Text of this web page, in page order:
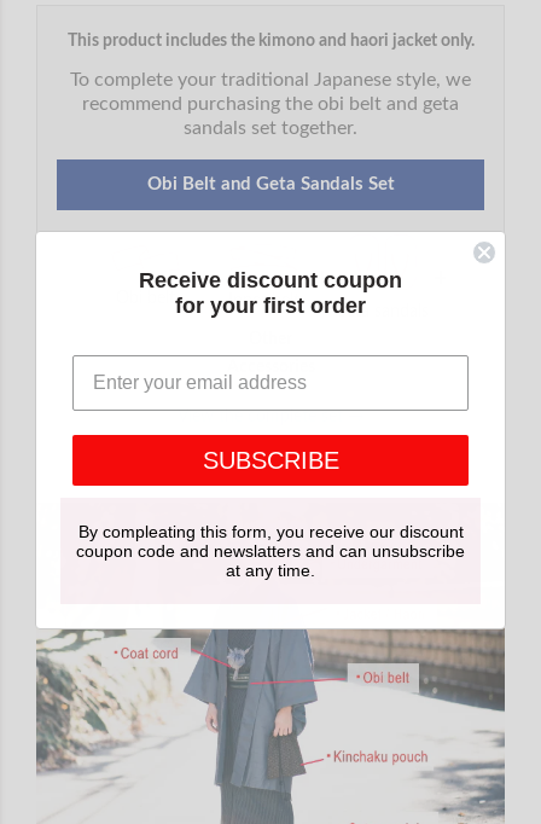
This product includes the kimono and haori jacket only.
To complete your traditional Japanese style, we
recommend purchasing the obi belt and geta
sandals set together.
Obi Belt and Geta Sandals Set
+
Inner belt
+
Geta sandals
Receive discount coupon
for your first order
SUBSCRIBE
By compleating this form, you receive our discount
coupon code and newslatters and can unsubscribe
at any time.